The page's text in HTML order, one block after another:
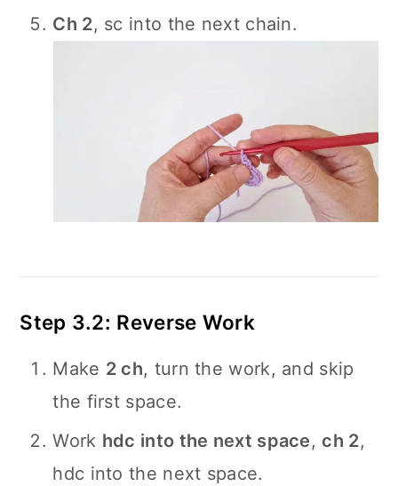
Ch 2, sc into the next chain.
Step 3.2: Reverse Work
Make 2 ch, turn the work, and skip
the first space.
Work hdc into the next space, ch 2,
hdc into the next space.